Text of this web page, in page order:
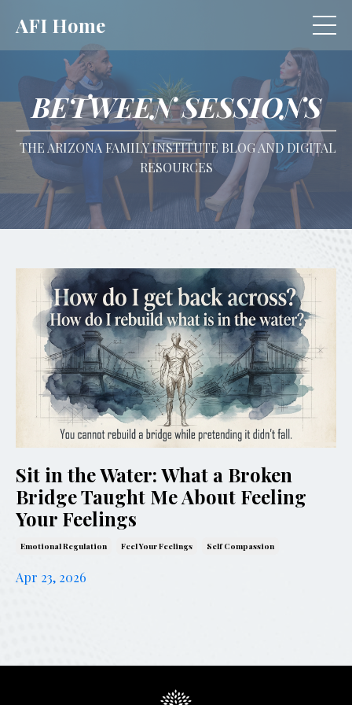
AFI Home
BETWEEN SESSIONS
THE ARIZONA FAMILY INSTITUTE BLOG AND DIGITAL
RESOURCES
Sit in the Water: What a Broken
Bridge Taught Me About Feeling
Your Feelings
Emotional Regulation Feel Your Feelings Self Compassion
Apr 23, 2026